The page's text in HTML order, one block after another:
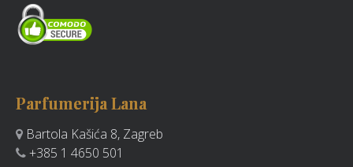
Parfumerija Lana
Bartola Kašića 8, Zagreb
+385 1 4650 501